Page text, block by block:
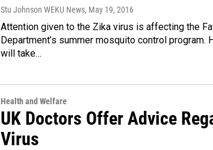
Stu Johnson WEKU News, May 19, 2016
Attention given to the Zika virus is affecting the
Department’s summer mosquito control program.
will take…
Health and Welfare
UK Doctors Offer Advice
Virus